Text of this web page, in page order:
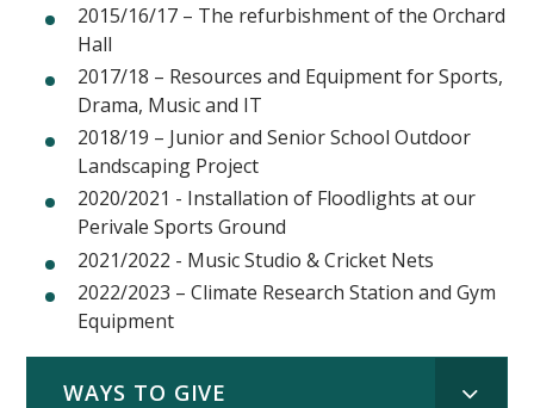
2015/16/17 – The refurbishment of the Orchard
Hall
2017/18 – Resources and Equipment for Sports,
Drama, Music and IT
2018/19 – Junior and Senior School Outdoor
Landscaping Project
2020/2021 - Installation of Floodlights at our
Perivale Sports Ground
2021/2022 - Music Studio & Cricket Nets
2022/2023 – Climate Research Station and Gym
Equipment
WAYS TO GIVE